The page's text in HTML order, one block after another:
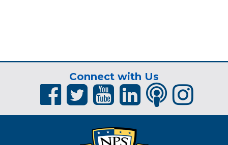
Connect with Us